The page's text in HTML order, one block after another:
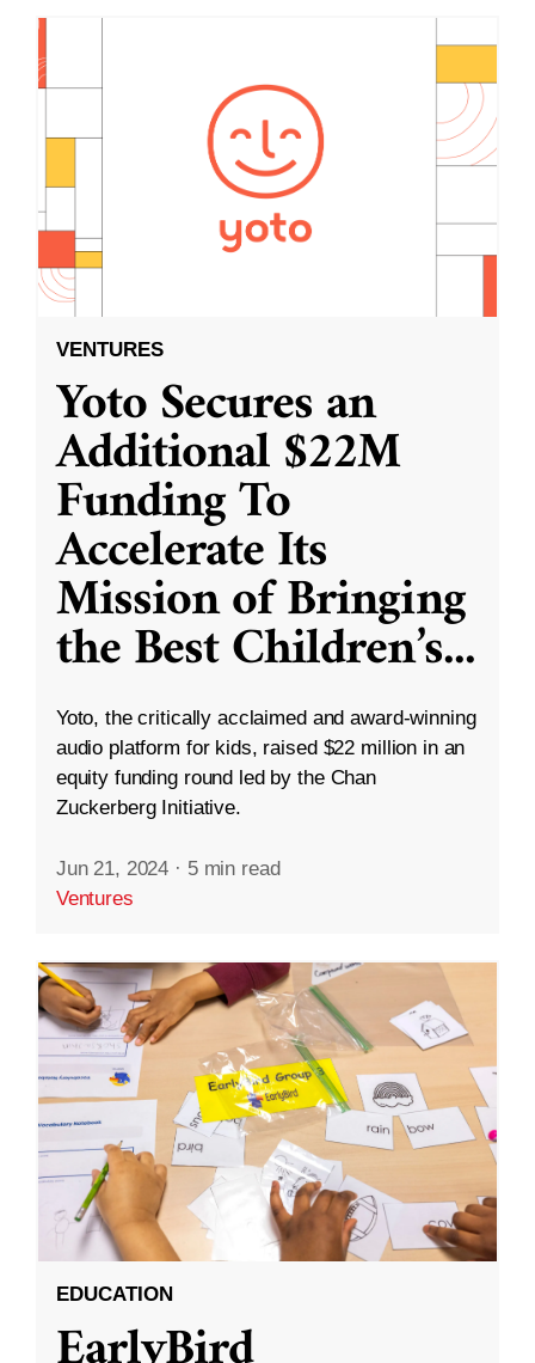
VENTURES
Yoto Secures an
Additional $22M
Funding To
Accelerate Its
Mission of Bringing
the Best Children’s...
Yoto, the critically acclaimed and award-winning
audio platform for kids, raised $22 million in an
equity funding round led by the Chan
Zuckerberg Initiative.
Jun 21, 2024 · 5 min read
Ventures
EDUCATION